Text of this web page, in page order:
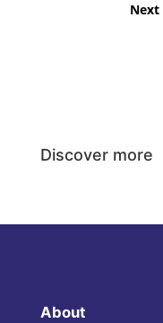
Next
Discover more
About